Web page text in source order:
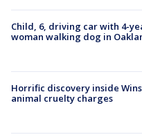
Child, 6, driving car with 4-
woman walking dog in
Horrific discovery inside
animal cruelty charges